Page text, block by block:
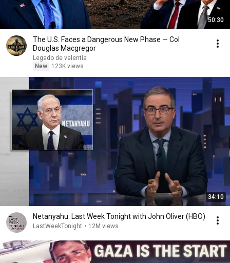
50:30
The U.S. Faces a Dangerous New Phase — Col
Douglas Macgregor
Legado de valentía
New
123K views
34:10
Netanyahu: Last Week Tonight with John Oliver (HBO)
LastWeekTonight • 12M views